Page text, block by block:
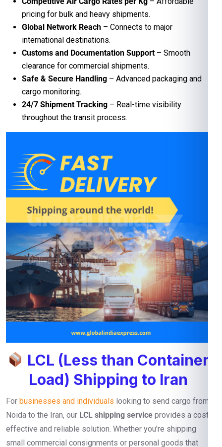
pricing for bulk and heavy shipments.
Global Network Reach – Connects to major
international destinations.
Customs and Documentation Support – Smooth
clearance for commercial shipments.
Safe & Secure Handling – Advanced packaging and
cargo monitoring.
24/7 Shipment Tracking – Real-time visibility
throughout the transit process.
LCL (Less than Container
Load) Shipping to Iran
For businesses and individuals looking to send cargo from
Noida to the Iran, our LCL shipping service provides a cost-
effective and reliable solution. Whether you’re shipping
small commercial consignments or personal goods that